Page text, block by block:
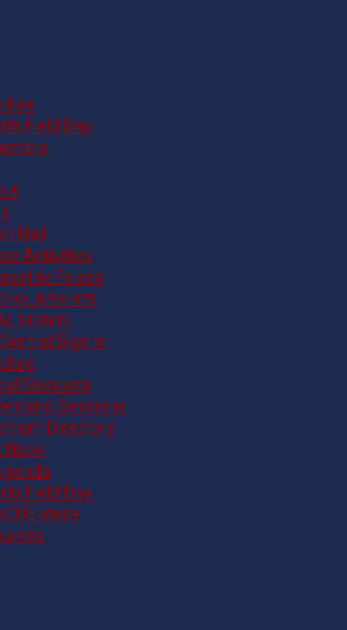
Field Day
Hall
Activities
to Prizes
SIGN IN
Sign In
Sessions
Sessions
Directory
Nook
Field Day
store